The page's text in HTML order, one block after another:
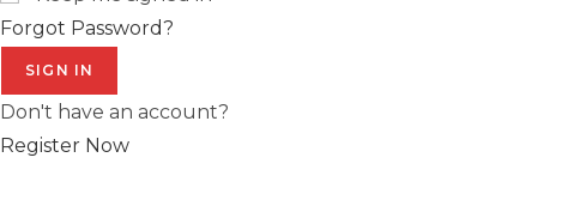
Forgot Password?
SIGN IN
Don't have an account?
Register Now